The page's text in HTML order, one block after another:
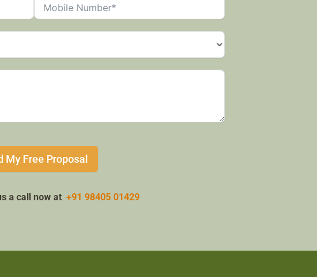
My Free Proposal
a call now at+91 98405 01429